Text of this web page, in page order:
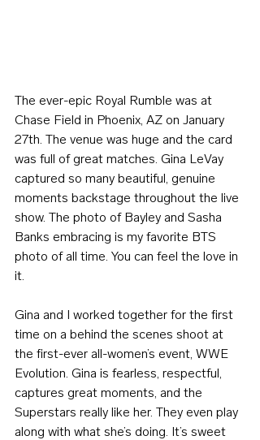
The ever-epic Royal Rumble was at
Chase Field in Phoenix, AZ on January
27th. The venue was huge and the card
was full of great matches. Gina LeVay
captured so many beautiful, genuine
moments backstage throughout the live
show. The photo of Bayley and Sasha
Banks embracing is my favorite BTS
photo of all time. You can feel the love in
it.
Gina and I worked together for the first
time on a behind the scenes shoot at
the first-ever all-women’s event, WWE
Evolution. Gina is fearless, respectful,
captures great moments, and the
Superstars really like her. They even play
along with what she’s doing. It’s sweet